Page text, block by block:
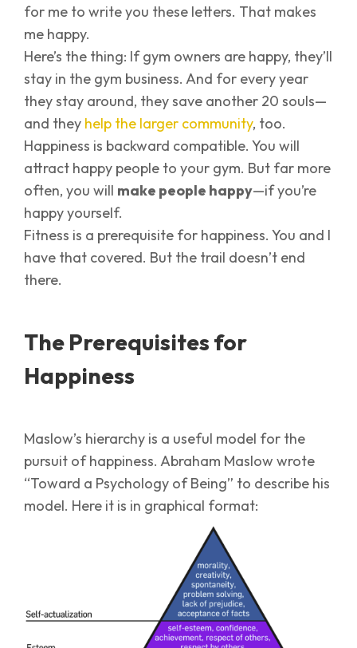
for me to write you these letters. That makes
me happy.
Here’s the thing: If gym owners are happy, they’ll
stay in the gym business. And for every year
they stay around, they save another 20 souls—
and they help the larger community, too.
Happiness is backward compatible. You will
attract happy people to your gym. But far more
often, you will make people happy—if you’re
happy yourself.
Fitness is a prerequisite for happiness. You and I
have that covered. But the trail doesn’t end
there.
The Prerequisites for
Happiness
Maslow’s hierarchy is a useful model for the
pursuit of happiness. Abraham Maslow wrote
“Toward a Psychology of Being” to describe his
model. Here it is in graphical format: